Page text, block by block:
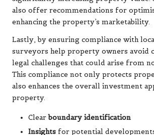
also offer recommendations for
enhancing the property’s marketability.
Lastly, by ensuring compliance with
surveyors help property owners avoid
legal challenges that could arise from
This compliance not only protects
also enhances the overall investment
property.
Clearboundary identification
Insights for potential